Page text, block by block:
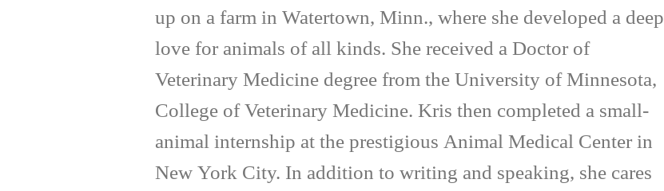
up on a farm in Watertown, Minn., where she developed a deep
love for animals of all kinds. She received a Doctor of
Veterinary Medicine degree from the University of Minnesota,
College of Veterinary Medicine. Kris then completed a small-
animal internship at the prestigious Animal Medical Center in
New York City. In addition to writing and speaking, she cares